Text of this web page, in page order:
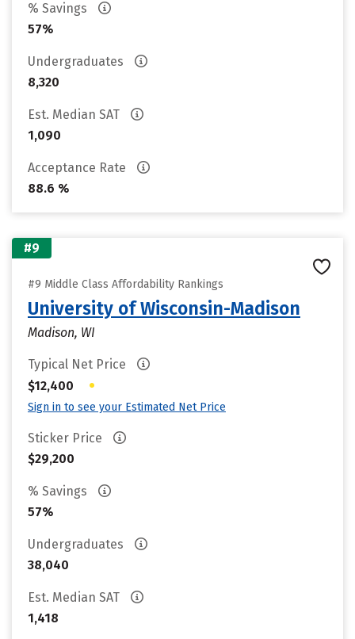
% Savings
57%
Undergraduates
8,320
Est. Median SAT
1,090
Acceptance Rate
88.6 %
#9
#9 Middle Class Affordability Rankings
University of Wisconsin-Madison
Madison, WI
Typical Net Price
$12,400
•
Sign in to see your Estimated Net Price
Sticker Price
$29,200
% Savings
57%
Undergraduates
38,040
Est. Median SAT
1,418